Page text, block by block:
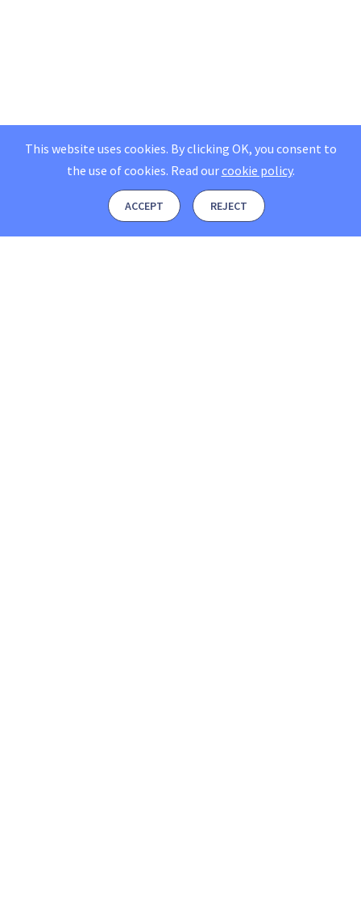
This website uses cookies. By clicking OK, you consent to
the use of cookies. Read ourcookie policy.
ACCEPT REJECT